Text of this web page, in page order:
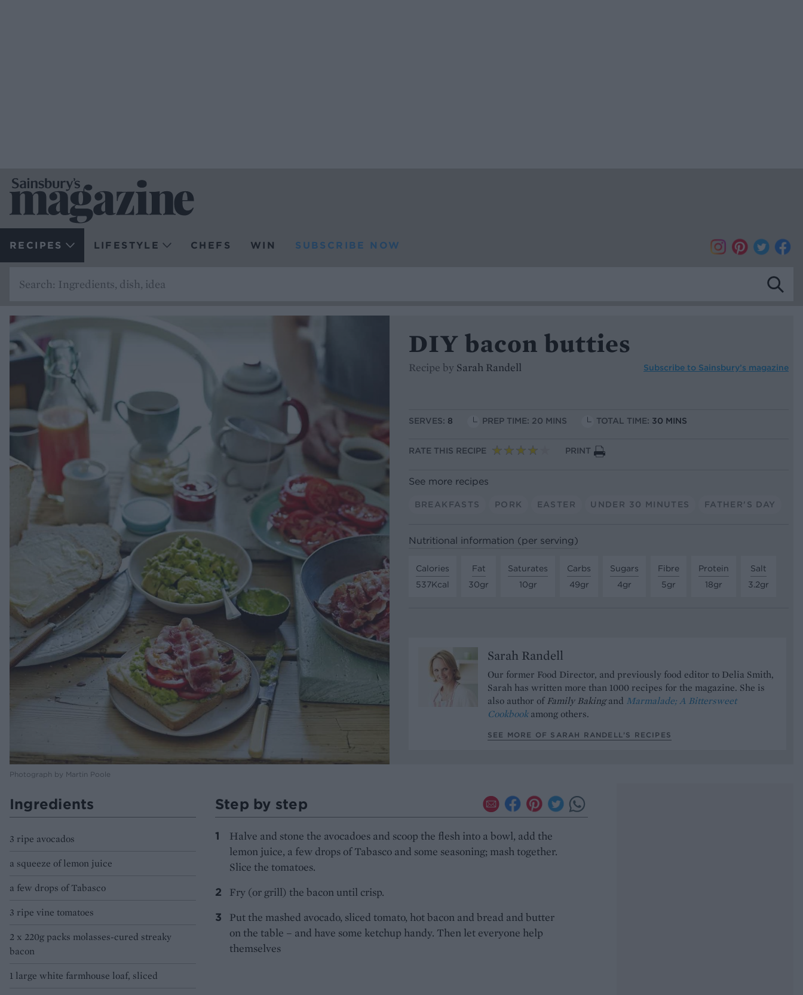
RECIPES LIFESTYLE CHEFS WIN SUBSCRIBE NOW
Photograph by Martin Poole
DIY bacon butties
Recipe by Sarah Randell Subscribe to Sainsbury’s magazine
SERVES: 8 PREP TIME: 20 MINS TOTAL TIME: 30 MINS
RATE THIS RECIPE PRINT
See more recipes
BREAKFASTS PORK EASTER UNDER 30 MINUTES FATHER'S DAY
Nutritional information (per serving)
Calories
537Kcal
Fat
30gr
Saturates
10gr
Carbs
49gr
Sugars
4gr
Fibre
5gr
Protein
18gr
Salt
3.2gr
Sarah Randell
Our former Food Director, and previously food editor to Delia Smith,
Sarah has written more than 1000 recipes for the magazine. She is
also author ofFamily Bakingand Marmalade; A Bittersweet
Cookbook among others.
SEE MORE OF SARAH RANDELL’S RECIPES
Ingredients
3 ripe avocados
a squeeze of lemon juice
a few drops of Tabasco
3 ripe vine tomatoes
2 x 220g packs molasses-cured streaky
bacon
1 large white farmhouse loaf, sliced
Step by step
Halve and stone the avocadoes and scoop the flesh into a bowl, add the
lemon juice, a few drops of Tabasco and some seasoning; mash together.
Slice the tomatoes.
Fry (or grill) the bacon until crisp.
Put the mashed avocado, sliced tomato, hot bacon and bread and butter
on the table – and have some ketchup handy. Then let everyone help
themselves